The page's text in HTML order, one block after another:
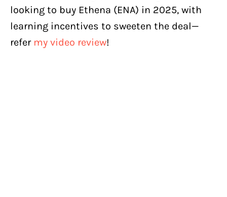
looking to buy Ethena (ENA) in 2025, with
learning incentives to sweeten the deal—
refer my video review!